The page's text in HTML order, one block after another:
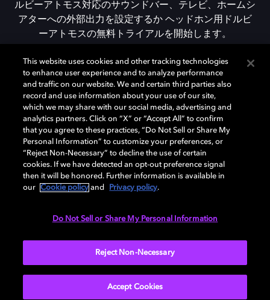
ルビーアトモス対応のサウンドバー、テレビ、ホームシ
アターへの外部出力を設定するか ヘッドホン用ドルビ
ーアトモスの無料トライアルを開始します。
DOLBY ACCESSをダウンロード
Need help with Dolby Access?
This website uses cookies and other tracking technologies
to enhance user experience and to analyze performance
and traffic on our website. We and certain third parties also
record and use information about your use of our site,
which we may share with our social media, advertising and
analytics partners. Click on “X” or “Accept All” to confirm
that you agree to these practices, “Do Not Sell or Share My
Personal Information” to customize your preferences, or
“Reject Non-Necessary” to decline the use of certain
cookies. If we have detected an opt-out preference signal
then it will be honored. Further information is available in
our
Cookie policy and Privacy policy.
Do Not Sell or Share My Personal Information
Reject Non-Necessary
Accept Cookies